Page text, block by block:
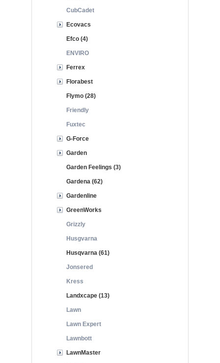
CubCadet
Ecovacs
Efco (4)
ENVIRO
Ferrex
Florabest
Flymo (28)
Friendly
Fuxtec
G-Force
Garden
Garden Feelings (3)
Gardena (62)
Gardenline
GreenWorks
Grizzly
Husgvarna
Husqvarna (61)
Jonsered
Kress
Landxcape (13)
Lawn
Lawn Expert
Lawnbott
LawnMaster